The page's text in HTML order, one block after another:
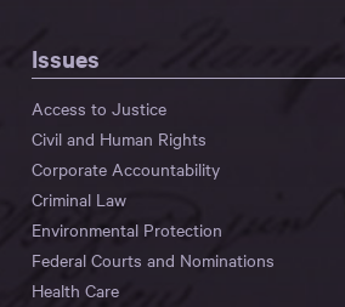
Issues
Access to Justice
Civil and Human Rights
Corporate Accountability
Criminal Law
Environmental Protection
Federal Courts and Nominations
Health Care